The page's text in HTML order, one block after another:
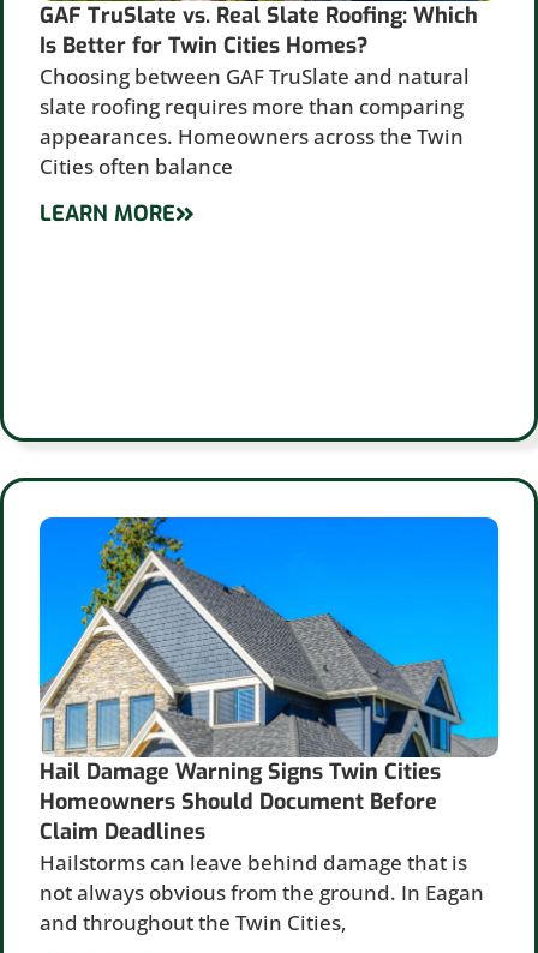
GAF TruSlate vs. Real Slate Roofing: Which
Is Better for Twin Cities Homes?
Choosing between GAF TruSlate and natural
slate roofing requires more than comparing
appearances. Homeowners across the Twin
Cities often balance
LEARN MORE
Hail Damage Warning Signs Twin Cities
Homeowners Should Document Before
Claim Deadlines
Hailstorms can leave behind damage that is
not always obvious from the ground. In Eagan
and throughout the Twin Cities,